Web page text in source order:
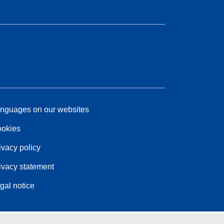
on our websites
policy
statement
notice